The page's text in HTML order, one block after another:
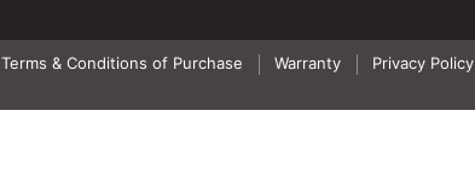
Terms & Conditions of Purchase Warranty Privacy Policy